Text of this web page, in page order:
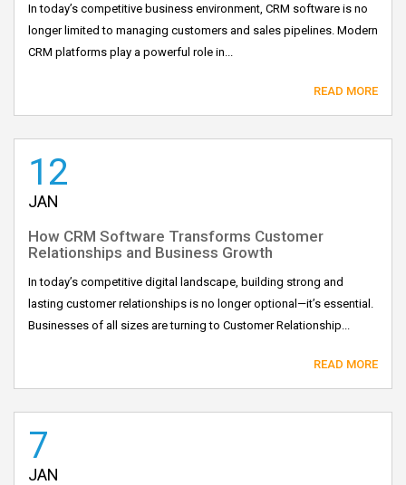
In today’s competitive business environment, CRM software is no
longer limited to managing customers and sales pipelines. Modern
CRM platforms play a powerful role in...
READ MORE
12
JAN
How CRM Software Transforms Customer
Relationships and Business Growth
In today’s competitive digital landscape, building strong and
lasting customer relationships is no longer optional—it’s essential.
Businesses of all sizes are turning to Customer Relationship...
READ MORE
7
JAN